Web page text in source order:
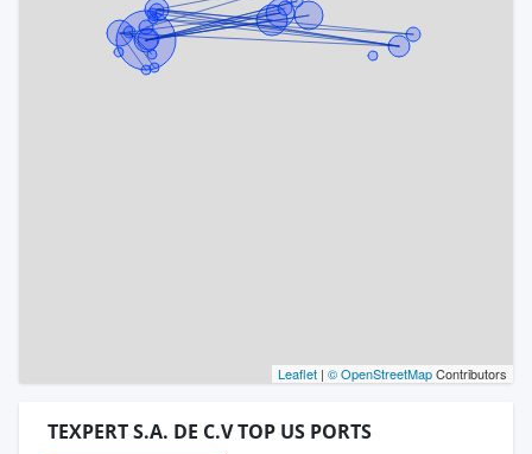
Leaflet | © OpenStreetMapContributors
TEXPERT S.A. DE C.V TOP US PORTS